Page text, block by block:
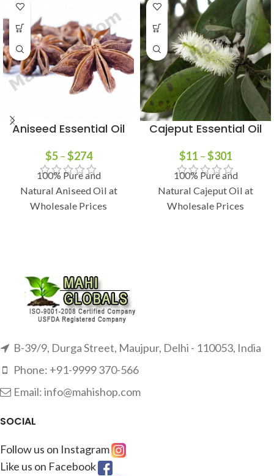
Aniseed Essential Oil
$5–$274
100% Pure and
Natural Aniseed Oil at
Wholesale Prices
Cajeput Essential Oil
$11 –$301
100% Pure and
Natural Cajeput Oil at
Wholesale Prices
B-39/9, Durga Street, Maujpur, Delhi - 110053, India
Phone: +91-9999 370-566
Email: info@mahishop.com
SOCIAL
Follow us on Instagram
Like us on Facebook